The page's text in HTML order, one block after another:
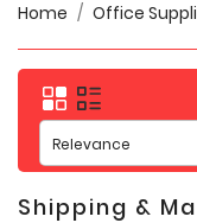
Promotional
Products
Toner
Furniture
Home Office
Relevance
Shipping &